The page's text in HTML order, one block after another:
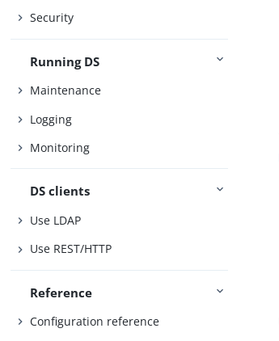
Security
Running DS
Maintenance
Logging
Monitoring
DS clients
Use LDAP
Use REST/HTTP
Reference
Configuration reference